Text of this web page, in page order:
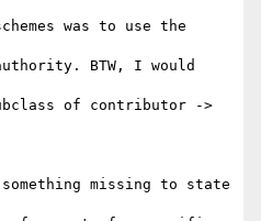
was to use the
BTW, I would
of contributor ->
missing to state